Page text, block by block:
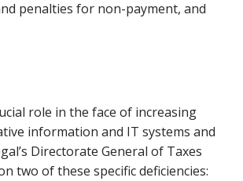
penalties for non-payment, and
role in the face of increasing
information and IT systems and
Directorate General of Taxes
two of these specific deficiencies: